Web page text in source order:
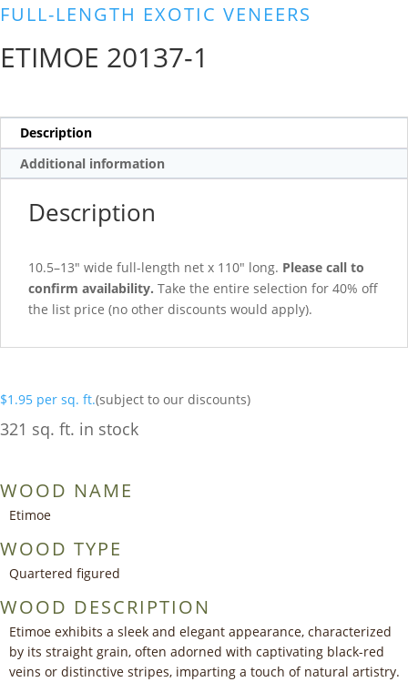
FULL-LENGTH EXOTIC VENEERS
ETIMOE 20137-1
Description
Additional information
Description
10.5–13″ wide full-length net x 110″ long. Please call to
confirm availability. Take the entire selection for 40% off
the list price (no other discounts would apply).
$1.95 per sq. ft.(subject to our discounts)
321 sq. ft. in stock
WOOD NAME
Etimoe
WOOD TYPE
Quartered figured
WOOD DESCRIPTION
Etimoe exhibits a sleek and elegant appearance, characterized
by its straight grain, often adorned with captivating black-red
veins or distinctive stripes, imparting a touch of natural artistry.